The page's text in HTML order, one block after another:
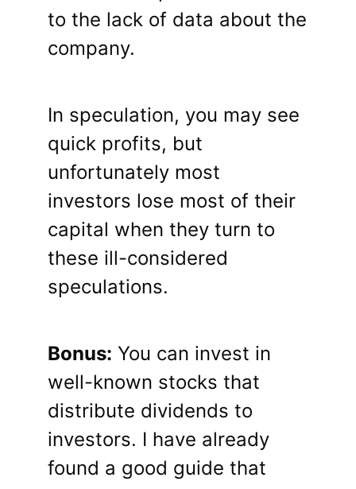
to the lack of data about the
company.
In speculation, you may see
quick profits, but
unfortunately most
investors lose most of their
capital when they turn to
these ill-considered
speculations.
Bonus: You can invest in
well-known stocks that
distribute dividends to
investors. I have already
found a good guide that